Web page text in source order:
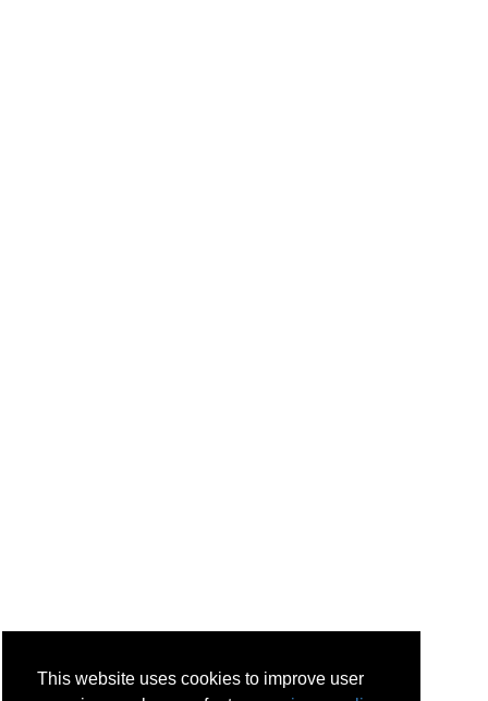
This website uses cookies to improve user